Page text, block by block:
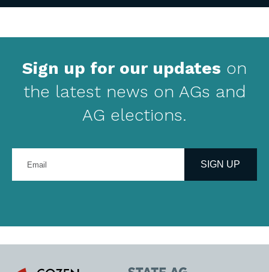
Sign up for our updates on
the latest news on AGs and
AG elections.
your
address
SIGN UP